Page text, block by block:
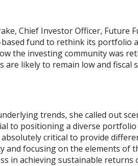
Chief Investor Officer, Future
fund to rethink its portfolio
the investing community was
are likely to remain low and
trends, she called out
to positioning a diverse
critical to provide
focusing on the elements of
in achieving sustainable returns